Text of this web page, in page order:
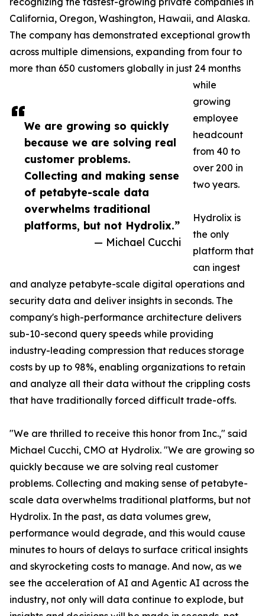
We are growing so quickly
because we are solving real
customer problems.
Collecting and making sense
of petabyte-scale data
overwhelms traditional
platforms, but not Hydrolix.”
— Michael Cucchi
California, Oregon, Washington, Hawaii, and Alaska.
The company has demonstrated exceptional growth
across multiple dimensions, expanding from four to
more than 650 customers globally in just 24 months
while
growing
employee
headcount
from 40 to
over 200 in
two years.
Hydrolix is
the only
platform that
can ingest
and analyze petabyte-scale digital operations and
security data and deliver insights in seconds. The
company's high-performance architecture delivers
sub-10-second query speeds while providing
industry-leading compression that reduces storage
costs by up to 98%, enabling organizations to retain
and analyze all their data without the crippling costs
that have traditionally forced difficult trade-offs.
"We are thrilled to receive this honor from Inc.," said
Michael Cucchi, CMO at Hydrolix. "We are growing so
quickly because we are solving real customer
problems. Collecting and making sense of petabyte-
scale data overwhelms traditional platforms, but not
Hydrolix. In the past, as data volumes grew,
performance would degrade, and this would cause
minutes to hours of delays to surface critical insights
and skyrocketing costs to manage. And now, as we
see the acceleration of AI and Agentic AI across the
industry, not only will data continue to explode, but